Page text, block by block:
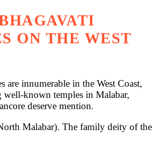
ON THE WEST
are innumerable in the West Coast,
known temples in Malabar,
deserve mention.
Malabar). The family deity of the